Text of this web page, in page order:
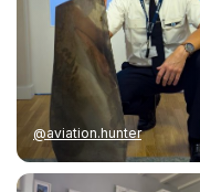
@aviation.hunter